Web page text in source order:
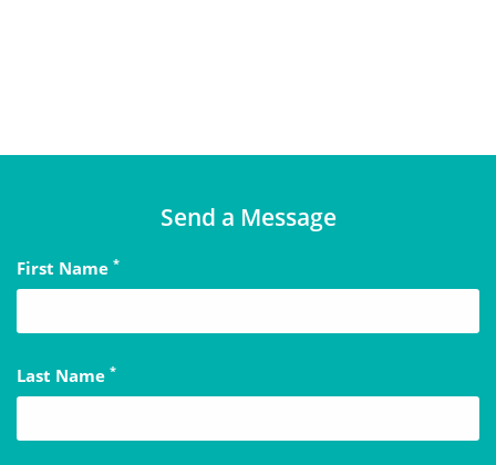
Send a Message
First Name *
Last Name *